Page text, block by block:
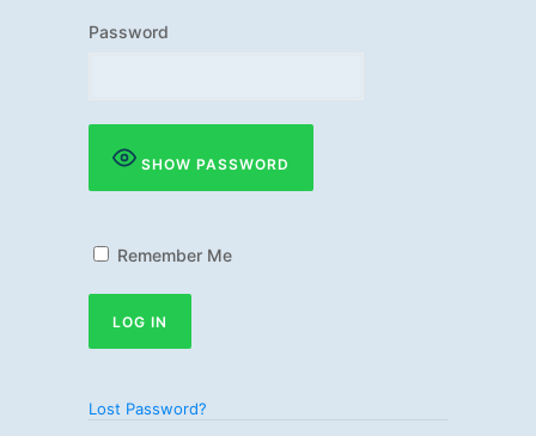
Password
SHOW PASSWORD
Remember Me
Lost Password?